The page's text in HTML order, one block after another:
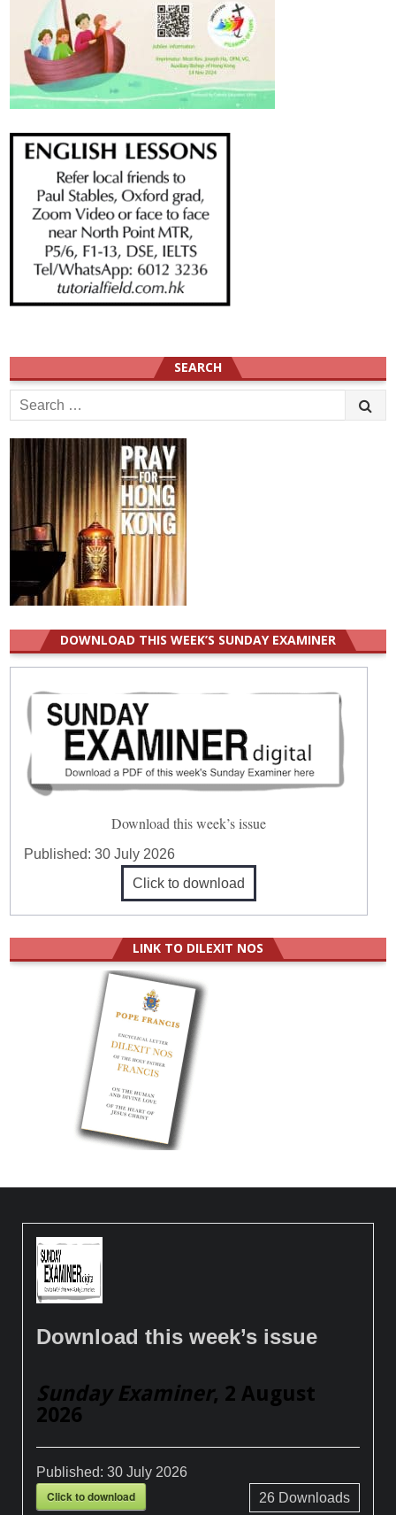
SEARCH
Search
for:
DOWNLOAD THIS WEEK’S SUNDAY EXAMINER
Download this week’s issue
Published:30 July 2026
Click to download
LINK TO DILEXIT NOS
Download this week’s issue
Sunday Examiner, 2 August
2026
Published:30 July 2026
Click to download 26Downloads